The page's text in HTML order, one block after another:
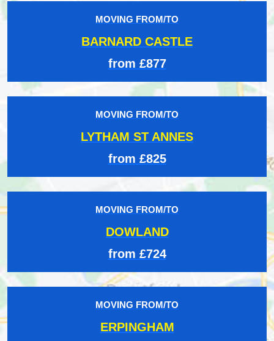
MOVING FROM/TO
BARNARD CASTLE
from £877
MOVING FROM/TO
LYTHAM ST ANNES
from £825
MOVING FROM/TO
DOWLAND
from £724
MOVING FROM/TO
ERPINGHAM